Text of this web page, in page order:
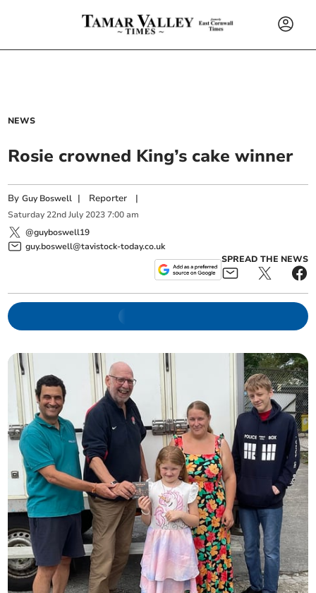
NEWS
Rosie crowned King’s cake winner
ByGuy Boswell | Reporter |
Saturday 22nd July 2023 7:00 am
@guyboswell19
guy.boswell@tavistock-today.co.uk
SPREAD THE NEWS